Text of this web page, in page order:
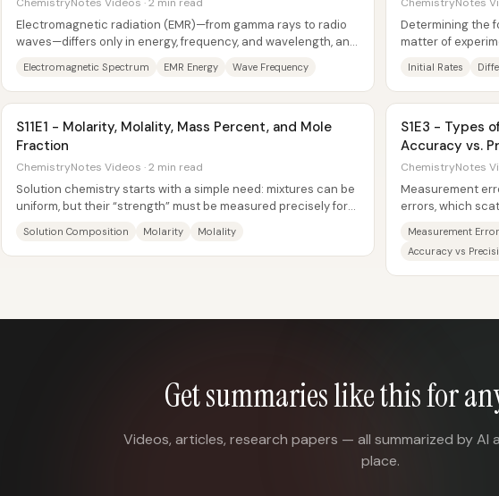
Electromagnetic radiation (EMR)—from gamma rays to radio
waves—differs only in energy, frequency, and wavelength, and
Electromagnetic Spectrum EMR Energy Wave Frequency
Determining the
matter of
Initial Rates
S11E1 - Molarity, Molality, Mass Percent, and Mole
Fraction
ChemistryNotes Videos · 2 min read
Solution chemistry starts with a simple need: mixtures can be
uniform, but their “strength” must be measured precisely for
Solution Composition Molarity Molality
S1E3 - Types
Accuracy vs.
ChemistryNotes
Measurement
errors, which
Measurement
Accuracy vs
Get summaries like this for
Videos, articles, research papers — all summarized by AI
place.